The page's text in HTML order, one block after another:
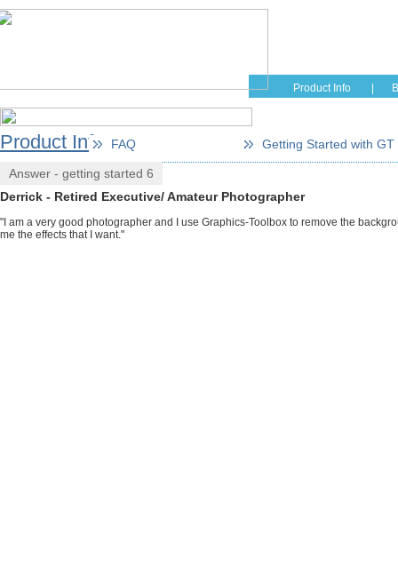
Product Info
Product Info FAQ Getting Started with GT
Answer - getting started 6
Derrick - Retired Executive/ Amateur Photographer
"I am a very good photographer and I use Graphics-Toolbox to remove the
me the effects that I want."